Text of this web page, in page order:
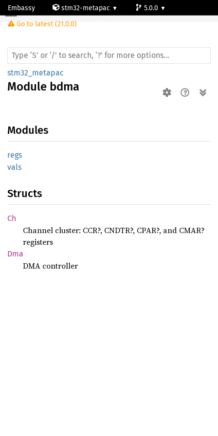
Embassy stm32-metapac
5.0.0
Go to latest (21.0.0)
Module bdma
stm32_metapac
Module bdma
Modules
regs
vals
Structs
Ch
Channel cluster: CCR?, CNDTR?, CPAR?, and CMAR?
registers
Dma
DMA controller